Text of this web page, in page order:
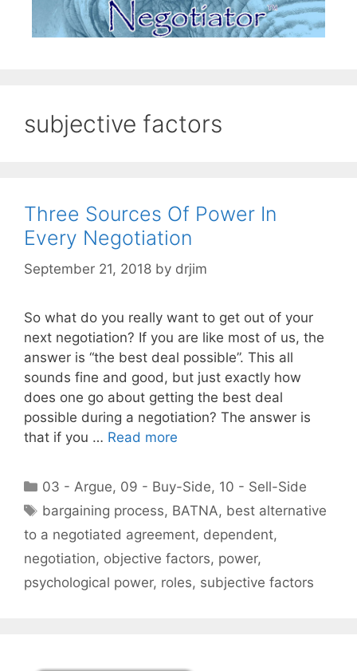
subjective factors
Three Sources Of Power In
Every Negotiation
September 21, 2018 by drjim
So what do you really want to get out of your
next negotiation? If you are like most of us, the
answer is “the best deal possible”. This all
sounds fine and good, but just exactly how
does one go about getting the best deal
possible during a negotiation? The answer is
that if you … Read more
Categories
03 - Argue, 09 - Buy-Side, 10 - Sell-Side
Tags
bargaining process, BATNA, best alternative
to a negotiated agreement, dependent,
negotiation, objective factors, power,
psychological power, roles, subjective factors